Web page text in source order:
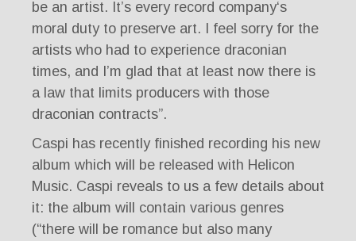
be an artist. It’s every record company‘s
moral duty to preserve art. I feel sorry for the
artists who had to experience draconian
times, and I’m glad that at least now there is
a law that limits producers with those
draconian contracts”.
Caspi has recently finished recording his new
album which will be released with Helicon
Music. Caspi reveals to us a few details about
it: the album will contain various genres
(“there will be romance but also many